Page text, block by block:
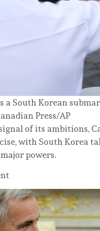
a South Korean
Press/AP
of its ambitions,
with South Korea
powers.